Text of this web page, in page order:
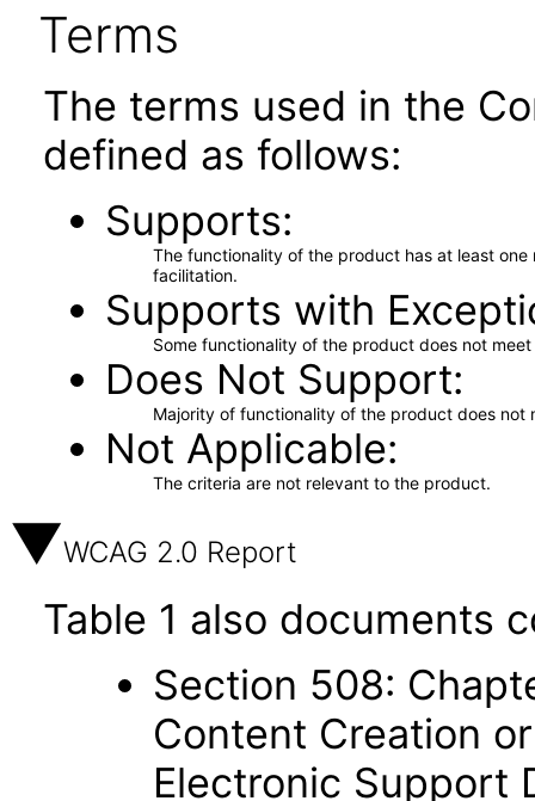
Terms
The terms used in the
defined as follows:
Supports
The functionality of the product has at least
facilitation.
Supports with
Some functionality of the product does not
Does Not Support
Majority of functionality of the product does not
Not Applicable
The criteria are not relevant to the product.
WCAG 2.0 Report
Table 1 also documents
Section 508:
Content Creation
Electronic Support